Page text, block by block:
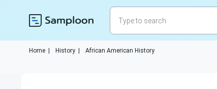
Home History African American History